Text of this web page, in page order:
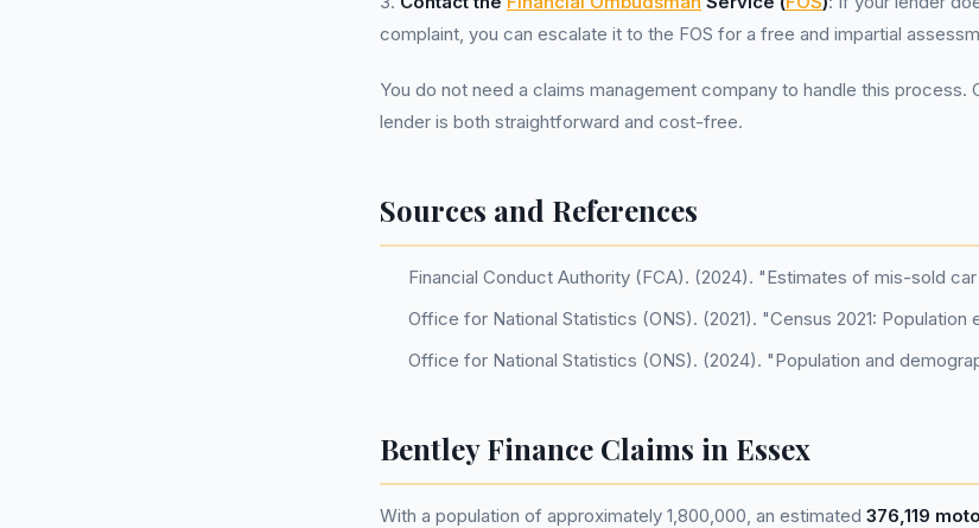
complaint, you can escalate it to the FOS for a free and impartial
You do not need a claims management company to handle this process.
lender is both straightforward and cost-free.
Sources and References
Financial Conduct Authority (FCA). (2024). "Estimates of mis-sold
Office for National Statistics (ONS). (2021). "Census 2021: Population
Office for National Statistics (ONS). (2024). "Population and
Bentley Finance Claims in Essex
With a population of approximately 1,800,000, an estimated 376,119